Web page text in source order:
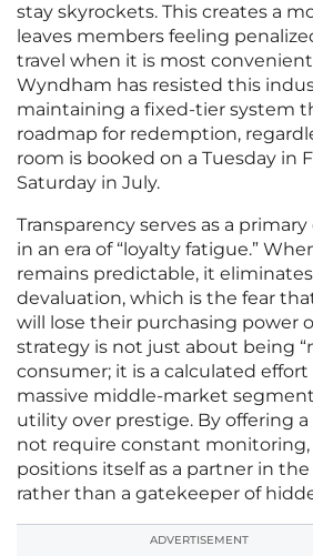
stay skyrockets. This creates a
leaves members feeling
travel when it is most
Wyndham has resisted this
maintaining a fixed-tier system
roadmap for redemption,
room is booked on a Tuesday in
Saturday in July.
Transparency serves as a
in an era of “loyalty fatigue.”
remains predictable, it
devaluation, which is the fear
will lose their purchasing power
strategy is not just about being
consumer; it is a calculated
massive middle-market
utility over prestige. By offering
not require constant monitoring,
positions itself as a partner in
rather than a gatekeeper of
ADVERTISEMENT